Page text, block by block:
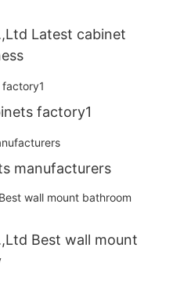
Latest cabinet
factory1
manufacturers
Best wall mount